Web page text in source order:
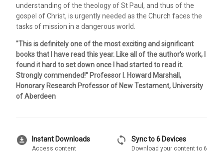
understanding of the theology of St Paul, and thus of the
gospel of Christ, is urgently needed as the Church faces the
tasks of mission in a dangerous world.
"This is definitely one of the most exciting and significant
books that I have read this year. Like all of the author's work, I
found it hard to set down once I had started to read it.
Strongly commended!" Professor I. Howard Marshall,
Honorary Research Professor of New Testament, University
of Aberdeen
download_for_offline Instant Downloads
Access content
sync Sync to 6 Devices
Download your content to 6